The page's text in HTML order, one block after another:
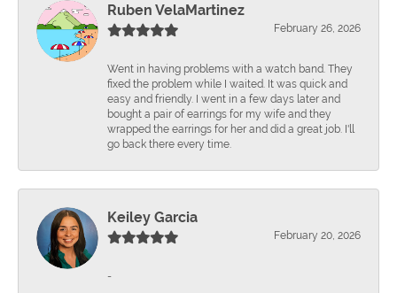
Ruben VelaMartinez
February 26, 2026
Went in having problems with a watch band. They
fixed the problem while I waited. It was quick and
easy and friendly. I went in a few days later and
bought a pair of earrings for my wife and they
wrapped the earrings for her and did a great job. I'll
go back there every time.
Keiley Garcia
February 20, 2026
-